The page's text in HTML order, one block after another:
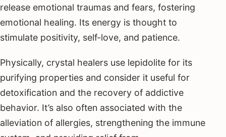
release emotional traumas and fears, fostering
emotional healing. Its energy is thought to
stimulate positivity, self-love, and patience.
Physically, crystal healers use lepidolite for its
purifying properties and consider it useful for
detoxification and the recovery of addictive
behavior. It’s also often associated with the
alleviation of allergies, strengthening the immune